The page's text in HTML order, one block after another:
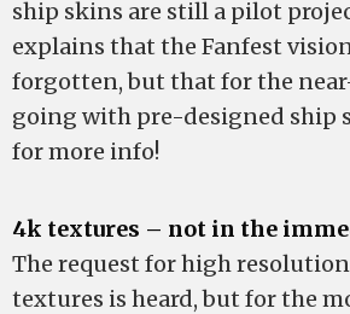
ship skins are still a pilot
explains that the Fanfest
forgotten, but that for the
going with pre-designed ship
for more info!
4k textures – not in the
The request for high
textures is heard, but for the